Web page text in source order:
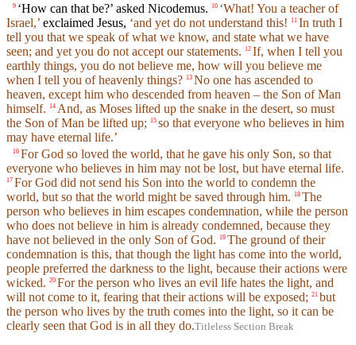
9 ‘How can that be?’ asked Nicodemus. 10 ‘What! You a teacher of
Israel,’ exclaimed Jesus, ‘and yet do not understand this! 11 In truth I
tell you that we speak of what we know, and state what we have
seen; and yet you do not accept our statements. 12 If, when I tell you
earthly things, you do not believe me, how will you believe me
when I tell you of heavenly things? 13 No one has ascended to
heaven, except him who descended from heaven – the Son of Man
himself. 14 And, as Moses lifted up the snake in the desert, so must
the Son of Man be lifted up; 15 so that everyone who believes in him
may have eternal life.’
16 For God so loved the world, that he gave his only Son, so that
everyone who believes in him may not be lost, but have eternal life.
17 For God did not send his Son into the world to condemn the
world, but so that the world might be saved through him. 18 The
person who believes in him escapes condemnation, while the person
who does not believe in him is already condemned, because they
have not believed in the only Son of God. 19 The ground of their
condemnation is this, that though the light has come into the world,
people preferred the darkness to the light, because their actions were
wicked. 20 For the person who lives an evil life hates the light, and
will not come to it, fearing that their actions will be exposed; 21 but
the person who lives by the truth comes into the light, so it can be
clearly seen that God is in all they do.Titleless Section Break